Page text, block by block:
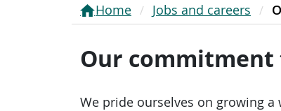
Home Jobs and careers
Our
We pride ourselves on growing